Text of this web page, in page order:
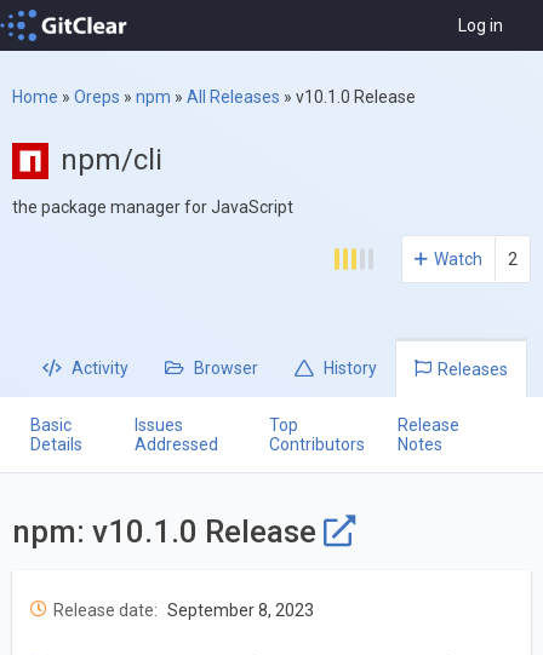
Log in
Home » Oreps » npm » All Releases » v10.1.0 Release
npm/cli
the package manager for JavaScript
Watch 2
Activity Browser History Releases
Basic
Details
Issues
Addressed
Top
Contributors
Release
Notes
npm: v10.1.0 Release
Release date: September 8, 2023